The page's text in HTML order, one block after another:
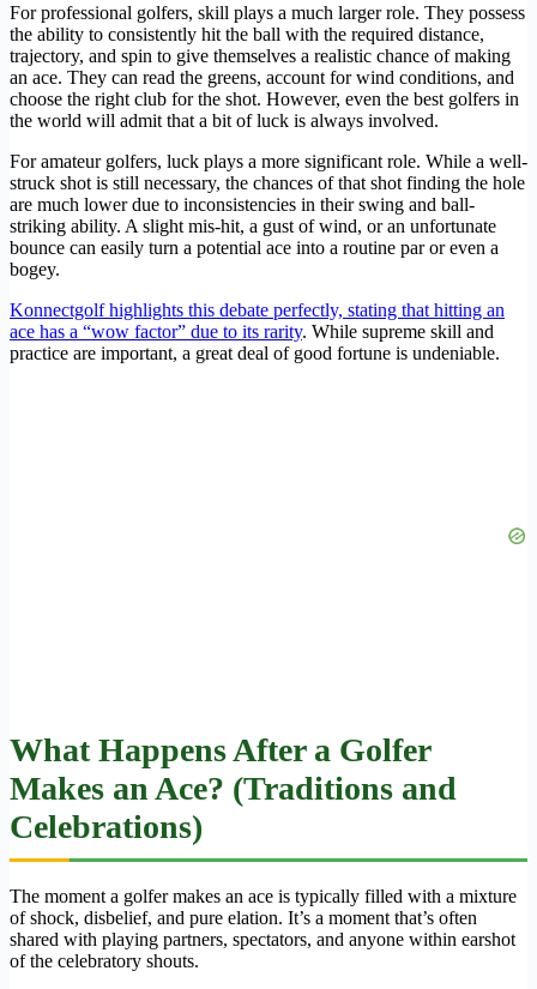
For professional golfers, skill plays a much larger role. They possess
the ability to consistently hit the ball with the required distance,
trajectory, and spin to give themselves a realistic chance of making
an ace. They can read the greens, account for wind conditions, and
choose the right club for the shot. However, even the best golfers in
the world will admit that a bit of luck is always involved.
For amateur golfers, luck plays a more significant role. While a well-
struck shot is still necessary, the chances of that shot finding the hole
are much lower due to inconsistencies in their swing and ball-
striking ability. A slight mis-hit, a gust of wind, or an unfortunate
bounce can easily turn a potential ace into a routine par or even a
bogey.
Konnectgolf highlights this debate perfectly, stating that hitting an
ace has a “wow factor” due to its rarity. While supreme skill and
practice are important, a great deal of good fortune is undeniable.
What Happens After a Golfer
Makes an Ace? (Traditions and
Celebrations)
The moment a golfer makes an ace is typically filled with a mixture
of shock, disbelief, and pure elation. It’s a moment that’s often
shared with playing partners, spectators, and anyone within earshot
of the celebratory shouts.